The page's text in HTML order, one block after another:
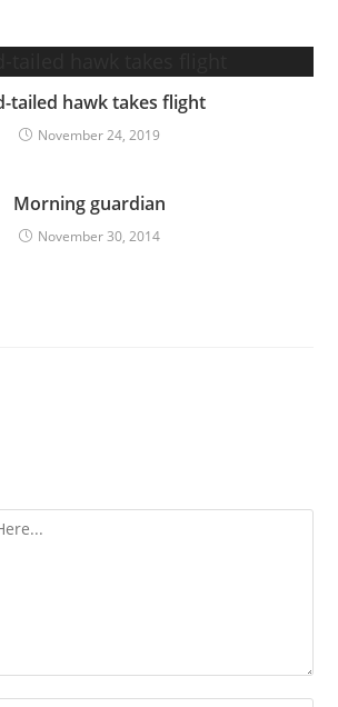
tailed hawk takes flight
November 24, 2019
Morning guardian
November 30, 2014